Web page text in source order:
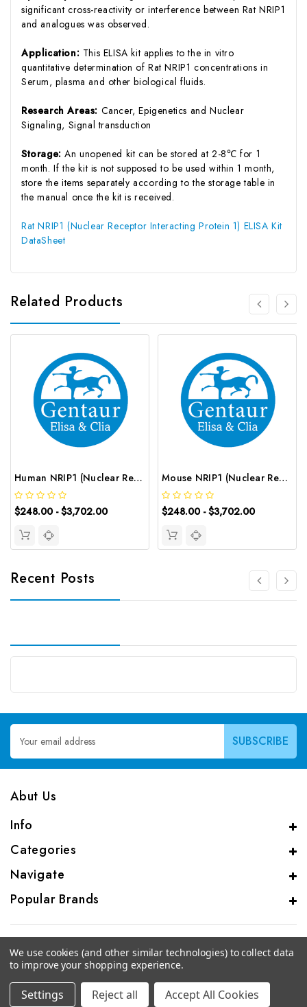
significant cross-reactivity or interference between Rat NRIP1
and analogues was observed.
Application: This ELISA kit applies to the in vitro
quantitative determination of Rat NRIP1 concentrations in
Serum, plasma and other biological fluids.
Research Areas: Cancer, Epigenetics and Nuclear
Signaling, Signal transduction
Storage:An unopened kit can be stored at 2-8℃ for 1
month. If the kit is not supposed to be used within 1 month,
store the items separately according to the storage table in
the manual once the kit is received.
Rat NRIP1 (Nuclear Receptor Interacting Protein 1) ELISA Kit
DataSheet
Related Products
Human NRIP1 (Nuclear Receptor Interacting Protein 1) ELISA Kit | G-EC-03021
$248.00 - $3,702.00
Mouse NRIP1 (Nuclear Receptor Interacting Protein 1) ELISA Kit | G-EC-04578
$248.00 - $3,702.00
Recent Posts
Email
Address
Abut Us
Info
Categories
Navigate
Popular Brands
© 2026 CAS Analytical Genprice Lab
We use cookies (and other similar technologies) to collect data
to improve your shopping experience.
Settings Reject all Accept All Cookies